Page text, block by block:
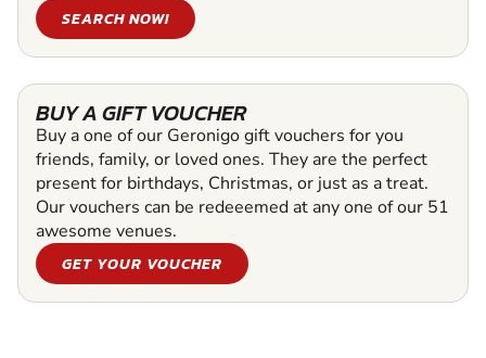
SEARCH NOW!
BUY A GIFT VOUCHER
Buy a one of our Geronigo gift vouchers for you
friends, family, or loved ones. They are the perfect
present for birthdays, Christmas, or just as a treat.
Our vouchers can be redeeemed at any one of our 51
awesome venues.
GET YOUR VOUCHER